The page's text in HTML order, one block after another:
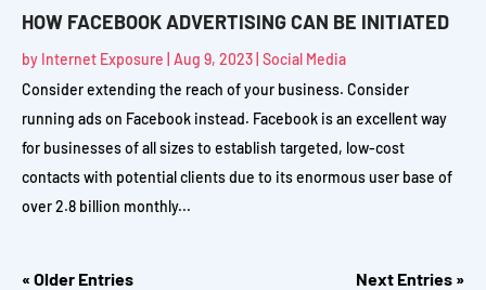
HOW FACEBOOK ADVERTISING CAN BE INITIATED
by Internet Exposure Aug 9, 2023 Social Media
Consider extending the reach of your business. Consider
running ads on Facebook instead. Facebook is an excellent way
for businesses of all sizes to establish targeted, low-cost
contacts with potential clients due to its enormous user base of
over 2.8 billion monthly...
« Older Entries Next Entries »